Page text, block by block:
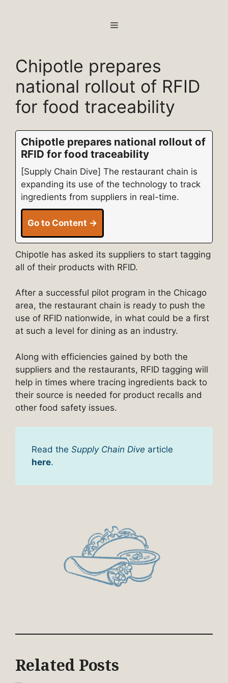
MENU
Chipotle prepares
national rollout of RFID
for food traceability
Chipotle prepares national rollout of
RFID for food traceability
[Supply Chain Dive] The restaurant chain is
expanding its use of the technology to track
ingredients from suppliers in real-time.
Go to Content →
Chipotle has asked its suppliers to start tagging
all of their products with RFID.
After a successful pilot program in the Chicago
area, the restaurant chain is ready to push the
use of RFID nationwide, in what could be a first
at such a level for dining as an industry.
Along with efficiencies gained by both the
suppliers and the restaurants, RFID tagging will
help in times where tracing ingredients back to
their source is needed for product recalls and
other food safety issues.
Read the Supply Chain Dive article
here.
Related Posts